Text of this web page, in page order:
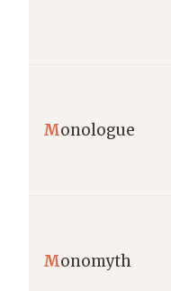
Monologue
Monomyth